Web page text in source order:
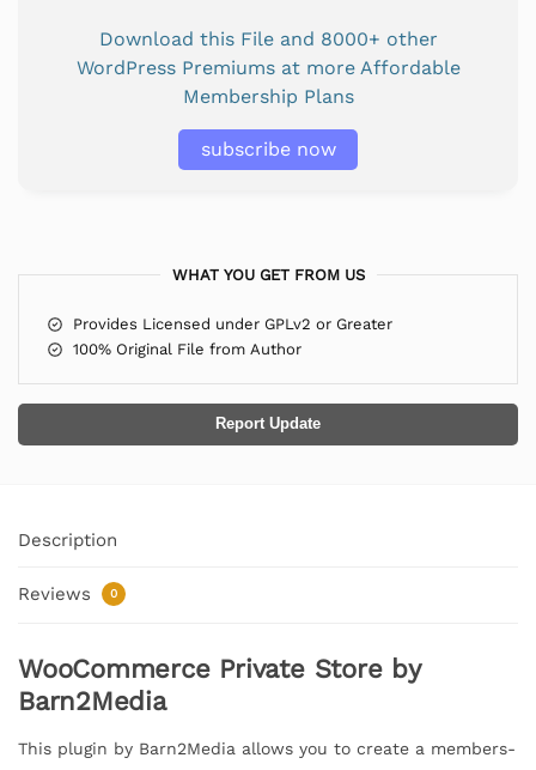
Download this File and 8000+ other
WordPress Premiums at more Affordable
Membership Plans
subscribe now
WHAT YOU GET FROM US
Provides Licensed under GPLv2 or Greater
100% Original File from Author
Report Update
Description
Reviews 0
WooCommerce Private Store by
Barn2Media
This plugin by Barn2Media allows you to create a members-